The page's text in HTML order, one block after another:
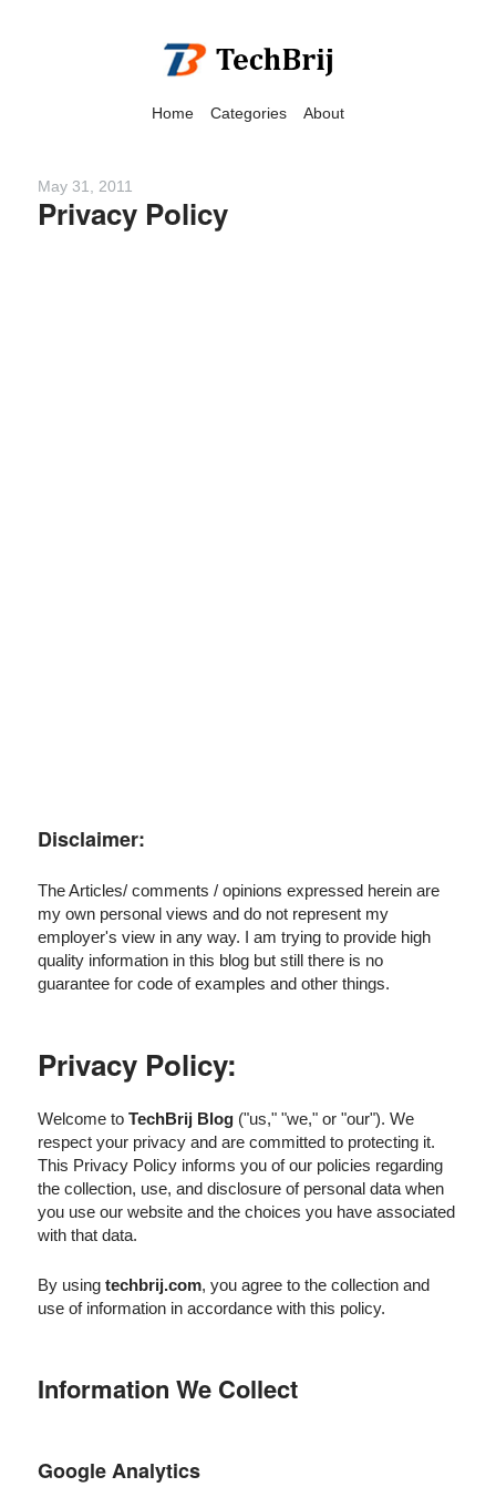
Home Categories About
May 31, 2011
Privacy Policy
Disclaimer:
The Articles/ comments / opinions expressed herein are
my own personal views and do not represent my
employer's view in any way. I am trying to provide high
quality information in this blog but still there is no
guarantee for code of examples and other things.
Privacy Policy:
Welcome toTechBrij Blog ("us," "we," or "our"). We
respect your privacy and are committed to protecting it.
This Privacy Policy informs you of our policies regarding
the collection, use, and disclosure of personal data when
you use our website and the choices you have associated
with that data.
By usingtechbrij.com, you agree to the collection and
use of information in accordance with this policy.
Information We Collect
Google Analytics